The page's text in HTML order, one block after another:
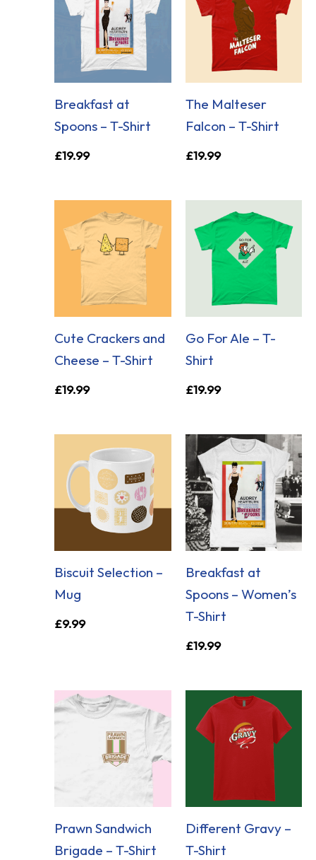
Breakfast at
Spoons – T-Shirt
£19.99
The Malteser
Falcon – T-Shirt
£19.99
Cute Crackers and
Cheese – T-Shirt
£19.99
Go For Ale – T-
Shirt
£19.99
Biscuit Selection –
Mug
£9.99
Breakfast at
Spoons – Women’s
T-Shirt
£19.99
Prawn Sandwich
Brigade – T-Shirt
Different Gravy –
T-Shirt